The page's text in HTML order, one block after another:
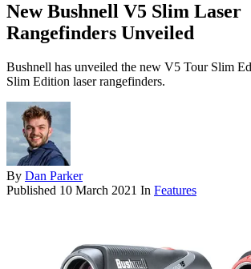
New Bushnell V5 Slim Laser
Rangefinders Unveiled
Bushnell has unveiled the new V5 Tour Slim
Slim Edition laser rangefinders.
By Dan Parker
Published 10 March 2021 In Features